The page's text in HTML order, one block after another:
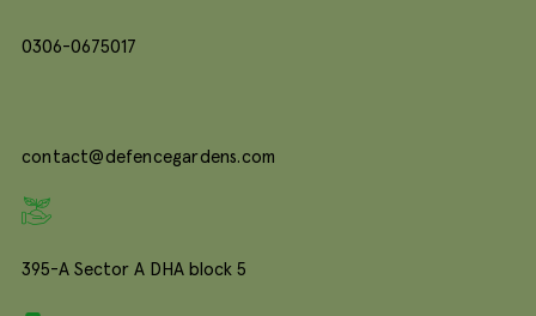
0306-0675017
contact@defencegardens.com
395-A Sector A DHA block 5